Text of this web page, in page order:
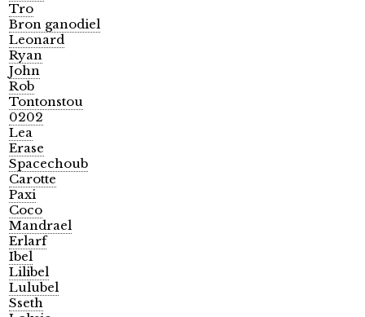
Tro
Bron ganodiel
Leonard
Ryan
John
Rob
Tontonstou
0202
Lea
Erase
Spacechoub
Carotte
Paxi
Coco
Mandrael
Erlarf
Ibel
Lilibel
Lulubel
Sseth